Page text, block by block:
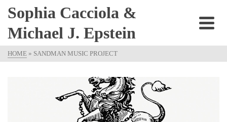
Sophia Cacciola &
Michael J. Epstein
HOME » SANDMAN MUSIC PROJECT